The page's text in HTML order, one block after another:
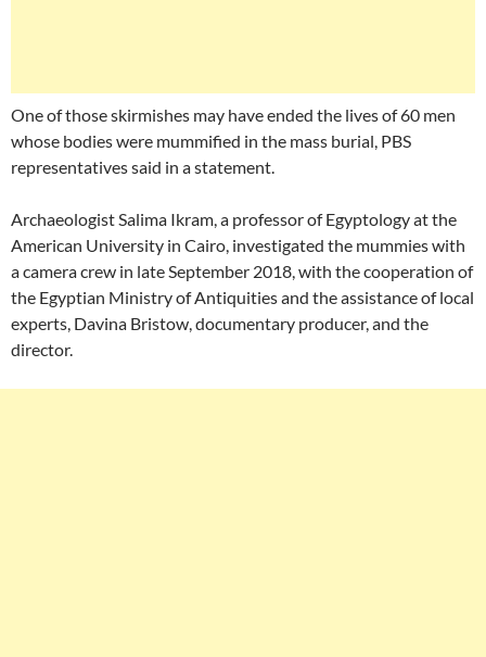
One of those skirmishes may have ended the lives of 60 men
whose bodies were mummified in the mass burial, PBS
representatives said in a statement.
Archaeologist Salima Ikram, a professor of Egyptology at the
American University in Cairo, investigated the mummies with
a camera crew in late September 2018, with the cooperation of
the Egyptian Ministry of Antiquities and the assistance of local
experts, Davina Bristow, documentary producer, and the
director.